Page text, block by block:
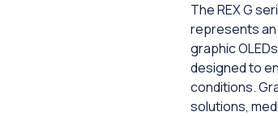
The REX G
represents
graphic
designed to
conditions.
solutions,